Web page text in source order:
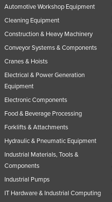
Slovenia
Solomon Islands
South Sudan
Spain
Sri Lanka
Sudan
Swaziland
Sweden
Switzerland
Syria
Automotive Workshop Equipment
Cleaning Equipment
Construction & Heavy Machinery
Conveyor Systems & Components
Cranes & Hoists
Electrical & Power Generation
Equipment
Electronic Components
Food & Beverage Processing
Forklifts & Attachments
Hydraulic & Pneumatic Equipment
Industrial Materials, Tools &
Components
Industrial Pumps
IT Hardware & Industrial Computing